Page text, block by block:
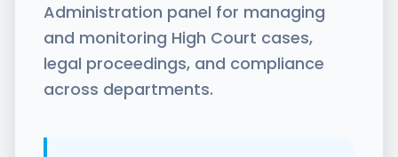
Administration panel for managing
and monitoring High Court cases,
legal proceedings, and compliance
across departments.